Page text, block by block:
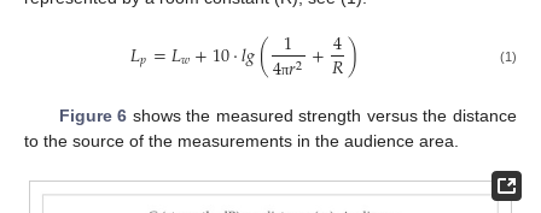
𝐿𝑝=𝐿𝑤+10·𝑙𝑔( 1
4π𝑟2 +4
𝑅) (1)
Figure 6 shows the measured strength versus the distance
to the source of the measurements in the audience area.